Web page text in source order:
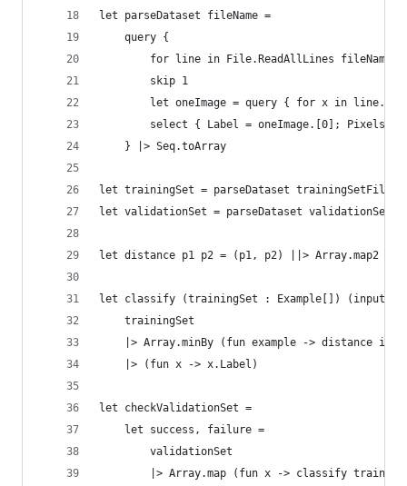
let parseDataset fileName =
    query {
for line in File.ReadAllLines fileName
        skip 1
let oneImage = query { for x in
select { Label = oneImage.[0]; Pixels =
    } |> Seq.toArray
let trainingSet = parseDataset trainingSetFile
let validationSet = parseDataset
let distance p1 p2 = (p1, p2) ||> Array.map2
let classify (trainingSet : Example[]) (input :
    trainingSet
|> Array.minBy (fun example -> distance
    |> (fun x -> x.Label)
let checkValidationSet =
    let success, failure =
        validationSet
|> Array.map (fun x -> classify